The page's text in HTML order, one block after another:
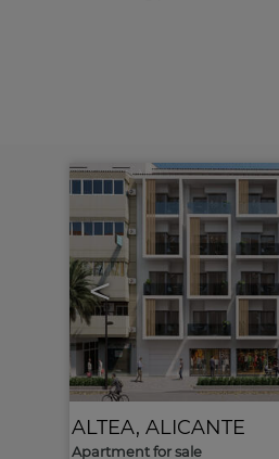
<
ALTEA, ALICANTE
Apartment for sale